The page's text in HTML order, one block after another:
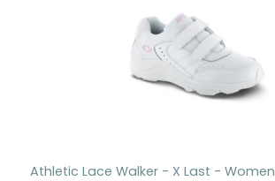
Athletic Lace Walker - X Last - Women